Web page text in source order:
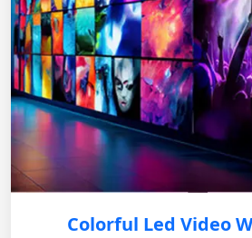
Colorful Led Video